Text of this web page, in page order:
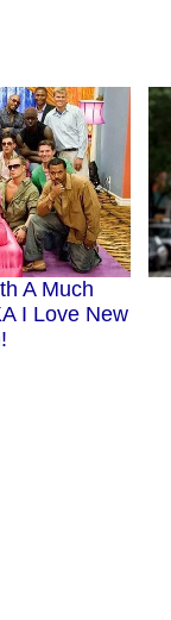
A Much
I Love New